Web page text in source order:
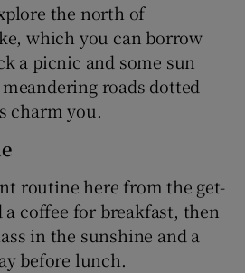
the north of
which you can borrow
a picnic and some sun
roads dotted
charm you.
routine here from the get-
coffee for breakfast, then
in the sunshine and a
before lunch.